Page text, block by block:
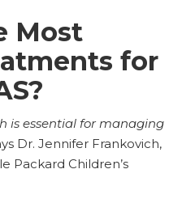
Most
for
is essential for managing
Dr. Jennifer Frankovich,
Packard Children’s